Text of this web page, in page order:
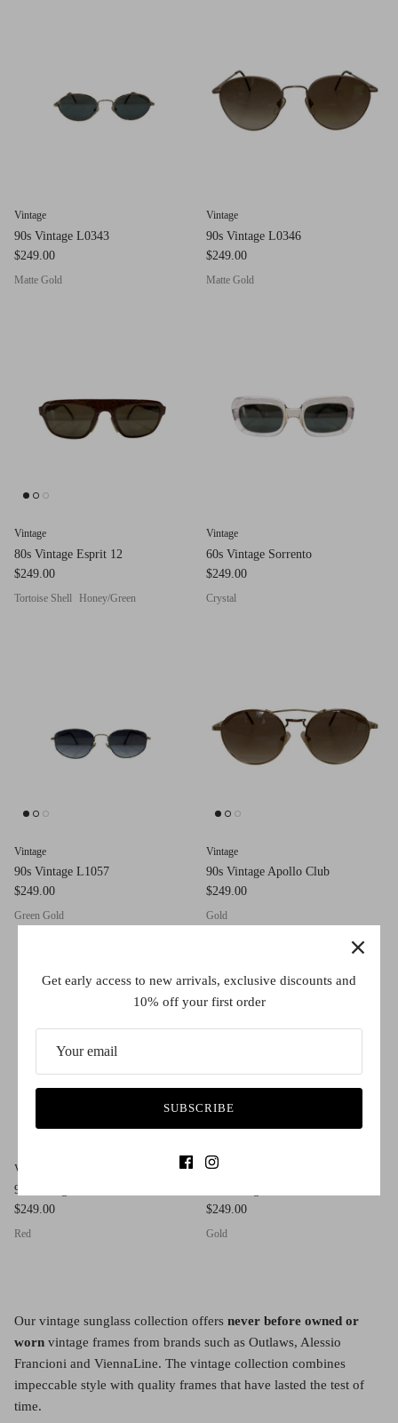
OLLIE - AM Eyewear
$349.00
Vintage
90s Vintage L0343
$249.00
Matte Gold
Vintage
90s Vintage L0346
$249.00
Matte Gold
Vintage
80s Vintage Esprit 12
$249.00
Tortoise Shell Honey/Green
Vintage
60s Vintage Sorrento
$249.00
Crystal
Vintage
90s Vintage L1057
$249.00
Green Gold
Vintage
90s Vintage Apollo Club
$249.00
Gold
Vintage
90s Vintage 485
$249.00
Red
Vintage
$249.00
Gold
Our vintage sunglass collection offers never before owned or
worn vintage frames from brands such as Outlaws, Alessio
Francioni and ViennaLine. The vintage collection combines
impeccable style with quality frames that have lasted the test of
time.
Get early access to new arrivals, exclusive discounts and
10% off your first order
SUBSCRIBE